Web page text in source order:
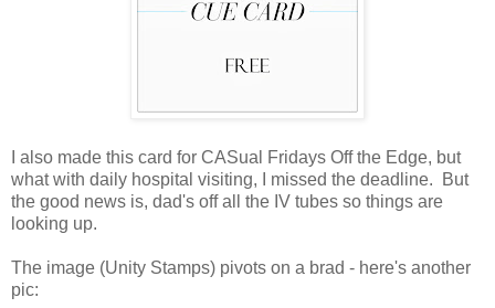
I also made this card for CASual Fridays Off the Edge, but
what with daily hospital visiting, I missed the deadline. But
the good news is, dad's off all the IV tubes so things are
looking up.
The image (Unity Stamps) pivots on a brad - here's another
pic: